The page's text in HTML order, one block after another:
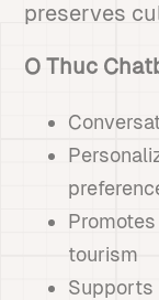
preserves
O Thuc
tourism
Supports